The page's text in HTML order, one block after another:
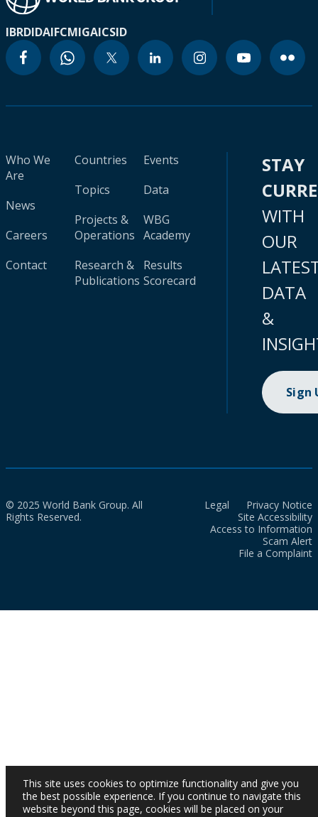
IBRDIDAIFCMIGAICSID
Who We
Are
News
Careers
Contact
Countries
Topics
Projects &
Operations
Research &
Publications
Events
Data
WBG
Academy
Results
Scorecard
STAY
WITH
OUR
DATA
&
Sign
© 2025 World Bank Group. All
Rights Reserved.
Legal
Privacy Notice
Site Accessibility
Access to Information
Scam Alert
File a Complaint
This site uses cookies to optimize functionality and give you
the best possible experience. If you continue to navigate this
website beyond this page, cookies will be placed on your